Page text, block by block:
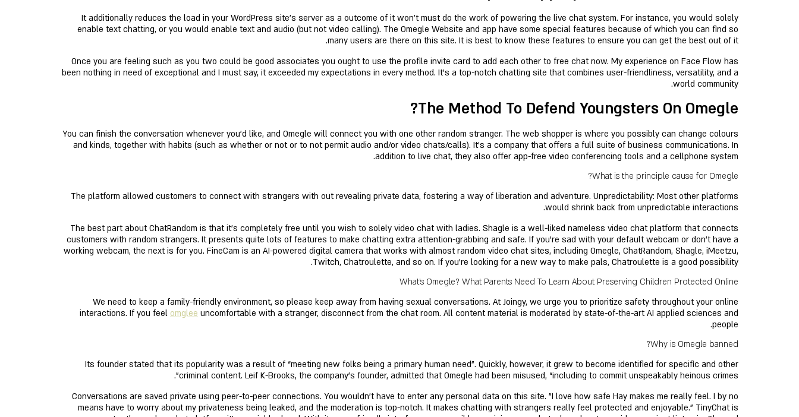
It additionally reduces the load in your WordPress site’s server as a outcome of it won’t must do the work of powering the live chat system. For instance, you would solely
enable text chatting, or you would enable text and audio (but not video calling). The Omegle Website and app have some special features because of which you can find so
many users are there on this site. It is best to know these features to ensure you can get the best out of it.
Once you are feeling such as you two could be good associates you ought to use the profile invite card to add each other to free chat now. My experience on Face Flow has
been nothing in need of exceptional and I must say, it exceeded my expectations in every method. It's a top-notch chatting site that combines user-friendliness, versatility, and a
world community.
The Method To Defend Youngsters On Omegle?
You can finish the conversation whenever you'd like, and Omegle will connect you with one other random stranger. The web shopper is where you possibly can change colours
and kinds, together with habits (such as whether or not or to not permit audio and/or video chats/calls). It’s a company that offers a full suite of business communications. In
addition to live chat, they also offer app-free video conferencing tools and a cellphone system.
What is the principle cause for Omegle?
The platform allowed customers to connect with strangers with out revealing private data, fostering a way of liberation and adventure. Unpredictability: Most other platforms
would shrink back from unpredictable interactions.
The best part about ChatRandom is that it’s completely free until you wish to solely video chat with ladies. Shagle is a well-liked nameless video chat platform that connects
customers with random strangers. It presents quite lots of features to make chatting extra attention-grabbing and safe. If you’re sad with your default webcam or don’t have a
working webcam, the next is for you. FineCam is an AI-powered digital camera that works with almost random video chat sites, including Omegle, ChatRandom, Shagle, iMeetzu,
Twitch, Chatroulette, and so on. If you’re looking for a new way to make pals, Chatroulette is a good possibility.
What's Omegle? What Parents Need To Learn About Preserving Children Protected Online
We need to keep a family-friendly environment, so please keep away from having sexual conversations. At Joingy, we urge you to prioritize safety throughout your online
interactions. If you feel omglee uncomfortable with a stranger, disconnect from the chat room. All content material is moderated by state-of-the-art AI applied sciences and
people.
Why is Omegle banned?
Its founder stated that its popularity was a result of “meeting new folks being a primary human need”. Quickly, however, it grew to become identified for specific and other
criminal content. Leif K-Brooks, the company's founder, admitted that Omegle had been misused, “including to commit unspeakably heinous crimes”.
Conversations are saved private using peer-to-peer connections. You wouldn't have to enter any personal data on this site. "I love how safe Hay makes me really feel. I by no
means have to worry about my privateness being leaked, and the moderation is top-notch. It makes chatting with strangers really feel protected and enjoyable." TinyChat is